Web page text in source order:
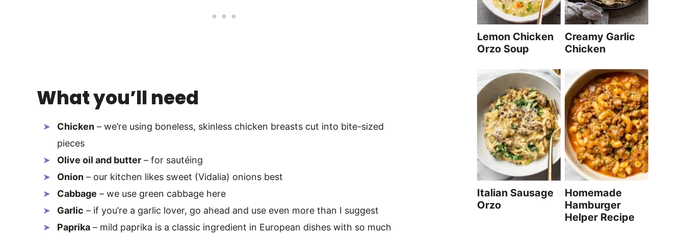
What you’ll need
Chicken – we’re using boneless, skinless chicken breasts cut into bite-sized
pieces
Olive oil and butter – for sautéing
Onion – our kitchen likes sweet (Vidalia) onions best
Cabbage – we use green cabbage here
Garlic – if you’re a garlic lover, go ahead and use even more than I suggest
Paprika – mild paprika is a classic ingredient in European dishes with so much
Lemon Chicken
Orzo Soup
Creamy Garlic
Chicken
Italian Sausage
Orzo
Homemade
Hamburger
Helper Recipe